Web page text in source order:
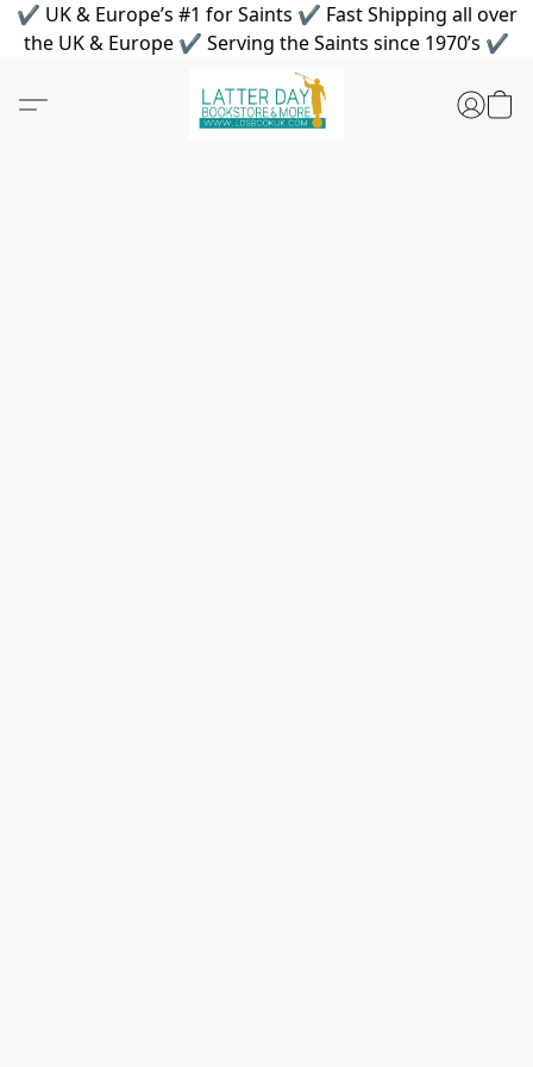
✔ UK & Europe’s #1 for Saints ✔ Fast Shipping all over
the UK & Europe ✔ Serving the Saints since 1970’s ✔